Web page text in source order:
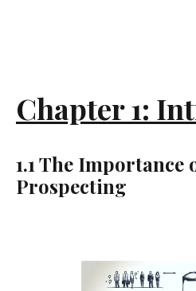
Chapter 1:
1.1 The Importance
Prospecting